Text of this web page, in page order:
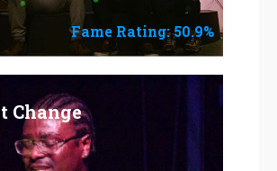
Fame Rating: 50.9%
Change